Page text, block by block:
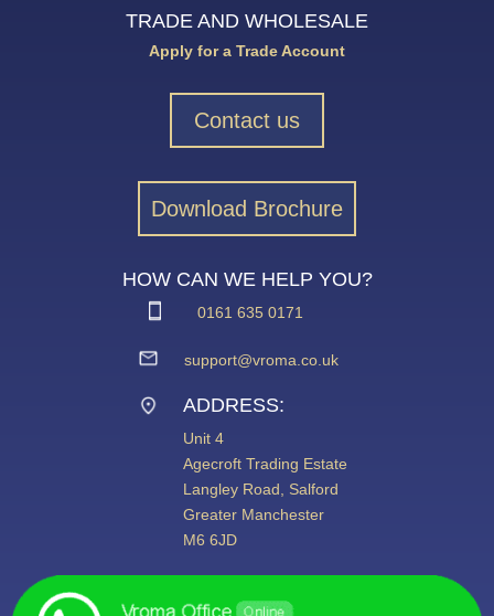
TRADE AND WHOLESALE
Apply for a Trade Account
Contact us
Download Brochure
HOW CAN WE HELP YOU?
0161 635 0171
support@vroma.co.uk
ADDRESS:
Unit 4
Agecroft Trading Estate
Langley Road, Salford
Greater Manchester
M6 6JD